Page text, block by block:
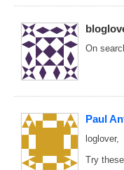
On
Paul
loglover,
Try